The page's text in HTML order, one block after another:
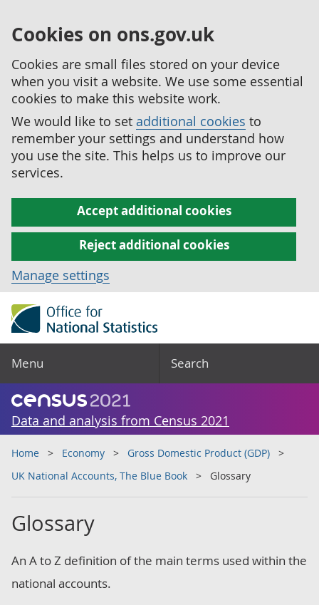
Cookies on ons.gov.uk
Cookies are small files stored on your device
when you visit a website. We use some essential
cookies to make this website work.
We would like to set additional cookies to
remember your settings and understand how
you use the site. This helps us to improve our
services.
Accept additional cookies
Reject additional cookies
Manage settings
Menu Search
Data and analysis from Census 2021
Home Economy
Gross Domestic Product (GDP)
UK National Accounts, The Blue Book
Glossary
Glossary
An A to Z definition of the main terms used within the
national accounts.